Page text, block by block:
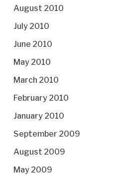
August 2010
July 2010
June 2010
May 2010
March 2010
February 2010
January 2010
September 2009
August 2009
May 2009